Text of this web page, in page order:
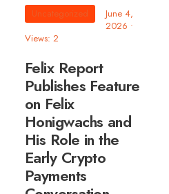
Uncategorized
June 4,
2026 •
Views: 2
Felix Report
Publishes Feature
on Felix
Honigwachs and
His Role in the
Early Crypto
Payments